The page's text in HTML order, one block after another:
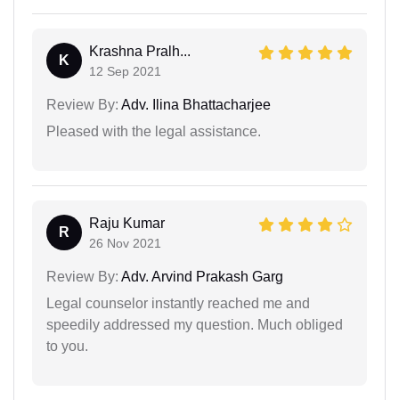
K
Krashna Pralh...
12 Sep 2021
Review By: Adv. Ilina Bhattacharjee
Pleased with the legal assistance.
R
Raju Kumar
26 Nov 2021
Review By: Adv. Arvind Prakash Garg
Legal counselor instantly reached me and
speedily addressed my question. Much obliged
to you.